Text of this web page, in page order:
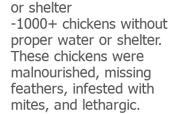
or shelter
-1000+ chickens without
proper water or shelter.
These chickens were
malnourished, missing
feathers, infested with
mites, and lethargic.